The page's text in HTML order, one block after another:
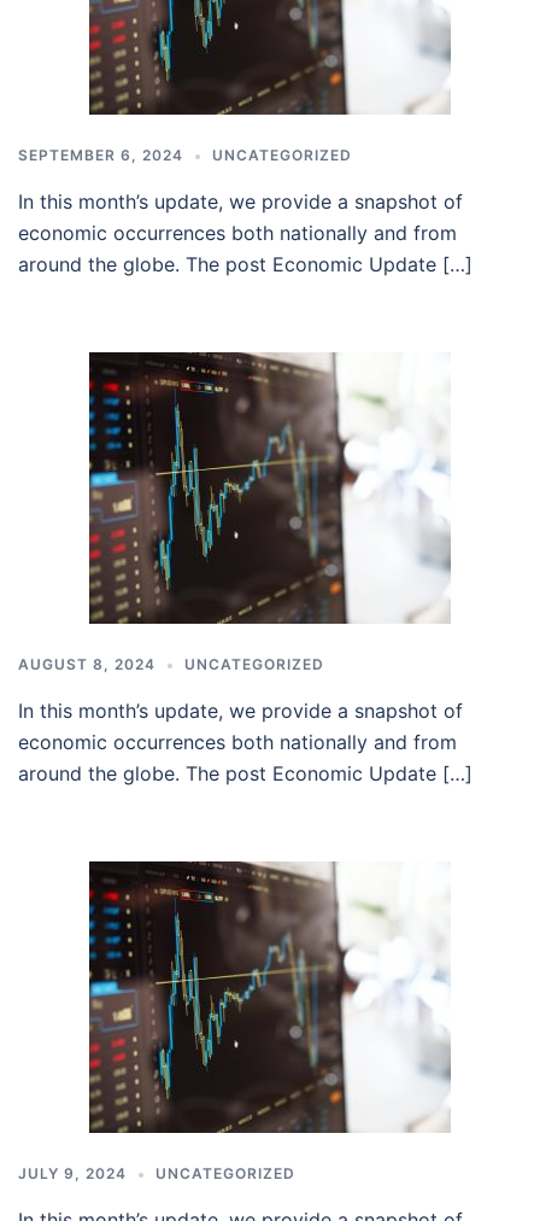
SEPTEMBER 6, 2024 UNCATEGORIZED
In this month’s update, we provide a snapshot of
economic occurrences both nationally and from
around the globe. The post Economic Update […]
AUGUST 8, 2024 UNCATEGORIZED
In this month’s update, we provide a snapshot of
economic occurrences both nationally and from
around the globe. The post Economic Update […]
JULY 9, 2024 UNCATEGORIZED